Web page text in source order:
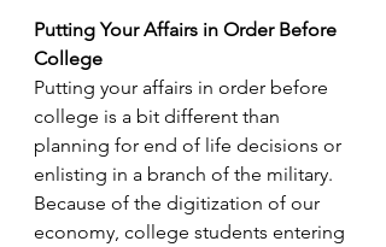
Putting Your Affairs in Order Before
College
Putting your affairs in order before
college is a bit different than
planning for end of life decisions or
enlisting in a branch of the military.
Because of the digitization of our
economy, college students entering